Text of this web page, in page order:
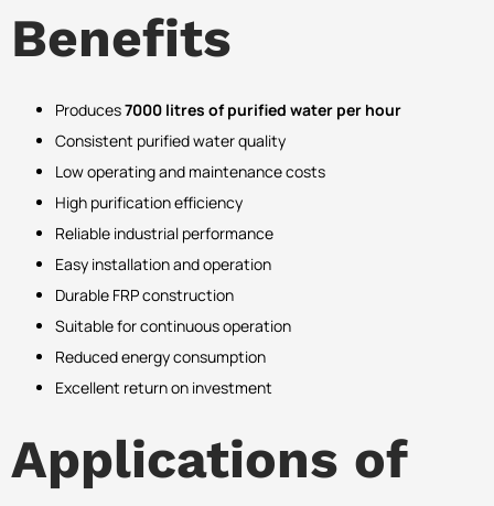
Benefits
Produces7000 litres of purified water per hour
Consistent purified water quality
Low operating and maintenance costs
High purification efficiency
Reliable industrial performance
Easy installation and operation
Durable FRP construction
Suitable for continuous operation
Reduced energy consumption
Excellent return on investment
Applications of